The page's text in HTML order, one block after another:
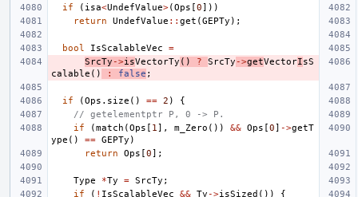
if ( isa<UndefValue>(Ops [0]))
return
UndefValue :: get (GEPTy );
bool IsScalableVec
=
SrcTy ->isVectorTy () ? SrcTy ->getVectorIsS
calable () : false ;
if (Ops . size () == 2 )
{
// getelementptr P, 0 -> P.
if
(match (Ops [ 1 ], m_Zero ()) && Ops [0] ->getT
ype () == GEPTy )
return
Ops [0];
Type *Ty = SrcTy ;
if
( ! IsScalableVec && Ty ->isSized ()) {